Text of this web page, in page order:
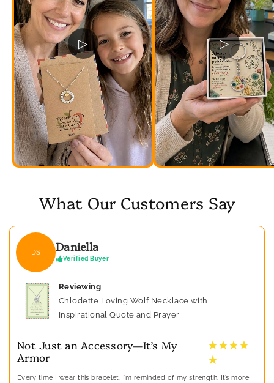
▷ ▷
What Our Customers Say
DS Daniella
Verified Buyer
Reviewing
Chlodette Loving Wolf Necklace with
Inspirational Quote and Prayer
Not Just an Accessory—It’s My
Armor
★ ★ ★ ★
★
Every time I wear this bracelet, I’m reminded of my strength. It’s more